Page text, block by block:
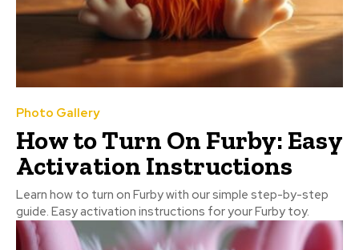
Photo Gallery
How to Turn On Furby: Easy
Activation Instructions
Learn how to turn on Furby with our simple step-by-step
guide. Easy activation instructions for your Furby toy.